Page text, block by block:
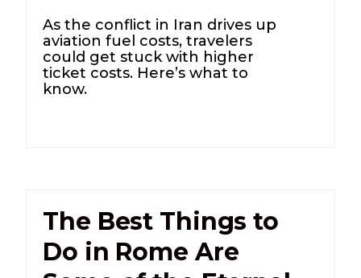
As the conflict in Iran drives up
aviation fuel costs, travelers
could get stuck with higher
ticket costs. Here’s what to
know.
The Best Things to
Do in Rome Are